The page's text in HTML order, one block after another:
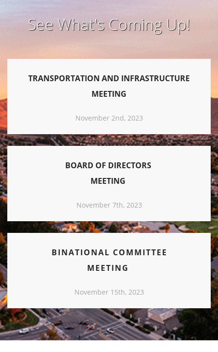
See What's Coming Up!
TRANSPORTATION AND INFRASTRUCTURE
MEETING
November 2nd, 2023
BOARD OF DIRECTORS
MEETING
November 7th, 2023
BINATIONAL COMMITTEE
MEETING
November 15th, 2023